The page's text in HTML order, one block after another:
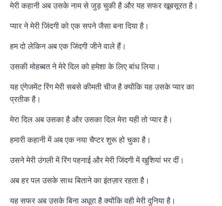
मेरी कहानी अब उसके नाम से जुड़ चुकी है और यह सफर खूबसूरत है।
प्यार ने मेरी जिंदगी को एक सपने जैसा बना दिया है।
हम दो लेकिन अब एक जिंदगी जीने वाले हैं।
उसकी मोहब्बत ने मेरे दिल को हमेशा के लिए बांध लिया।
यह एंगेजमेंट रिंग मेरी सबसे कीमती चीज है क्योंकि यह उसके प्यार का
प्रतीक है।
मेरा दिल अब उसका है और उसका दिल मेरा यही तो प्यार है।
हमारी कहानी में अब एक नया चैप्टर शुरू हो चुका है।
उसने मेरी उंगली में रिंग पहनाई और मेरी जिंदगी में खुशियां भर दीं।
अब हर पल उसके साथ बिताने का इंतज़ार रहता है।
यह सफर अब उसके बिना अधूरा है क्योंकि वही मेरी दुनिया है।